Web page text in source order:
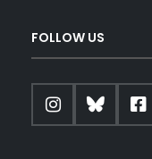
FOLLOW US